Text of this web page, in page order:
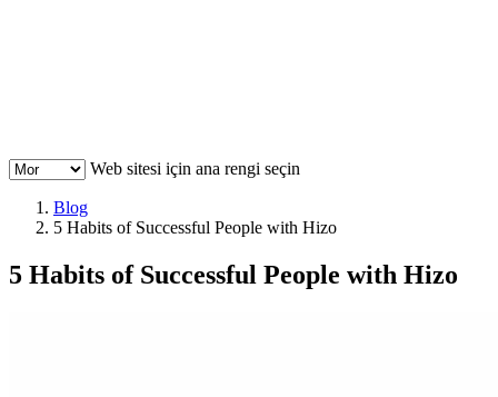
Web sitesi için ana rengi seçin
Blog
5 Habits of Successful People with Hizo
5 Habits of Successful People with Hizo